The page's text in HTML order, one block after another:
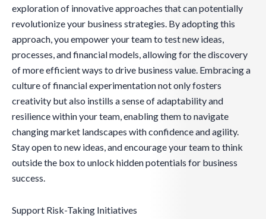
exploration of innovative approaches that can potentially
revolutionize your business strategies. By adopting this
approach, you empower your team to test new ideas,
processes, and financial models, allowing for the discovery
of more efficient ways to drive business value. Embracing a
culture of financial experimentation not only fosters
creativity but also instills a sense of adaptability and
resilience within your team, enabling them to navigate
changing market landscapes with confidence and agility.
Stay open to new ideas, and encourage your team to think
outside the box to unlock hidden potentials for business
success.
Support Risk-Taking Initiatives